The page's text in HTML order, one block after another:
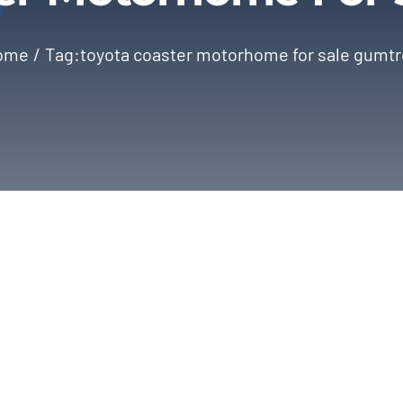
Tag:toyota coaster motorhome for sale